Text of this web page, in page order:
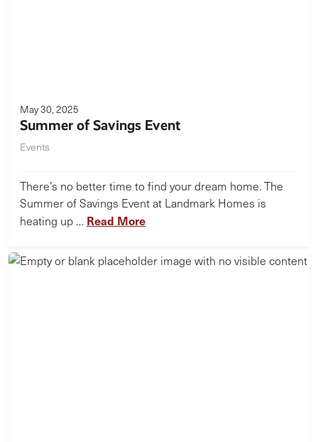
May 30, 2025
Summer of Savings Event
Events
There’s no better time to find your dream home. The
Summer of Savings Event at Landmark Homes is
heating up … Read More